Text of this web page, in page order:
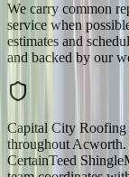
We carry common
service when
estimates and
and backed by our
Capital City Roofing
throughout
CertainTeed